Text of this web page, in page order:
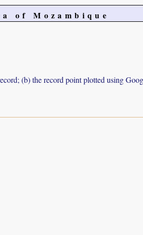
of Mozambique
(b) the record point plotted using